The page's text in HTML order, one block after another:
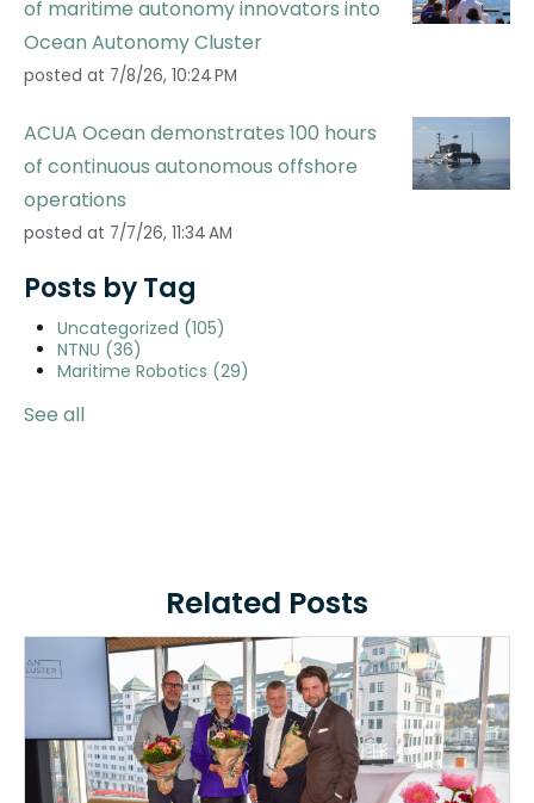
of maritime autonomy innovators into
Ocean Autonomy Cluster
posted at 7/8/26, 10:24 PM
ACUA Ocean demonstrates 100 hours
of continuous autonomous offshore
operations
posted at 7/7/26, 11:34 AM
Posts by Tag
Uncategorized (105)
NTNU (36)
Maritime Robotics (29)
See all
Related Posts